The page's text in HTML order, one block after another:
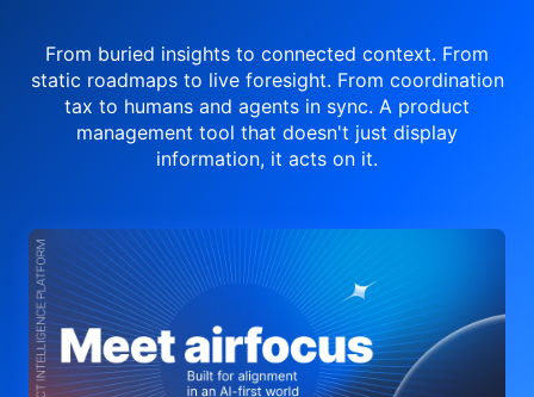
From buried insights to connected context. From
static roadmaps to liveforesight. From coordination
tax to humans and agents in sync. A product
management tool that doesn't just display
information, it acts on it.